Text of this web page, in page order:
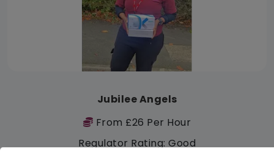
Jubilee Angels
From £26 Per Hour
Regulator Rating: Good